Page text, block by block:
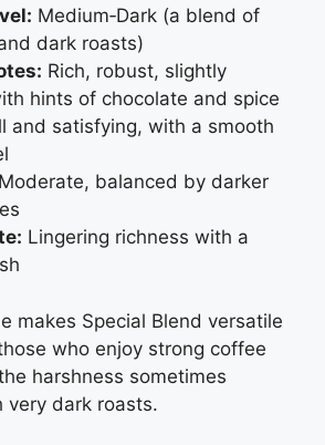
Medium‑Dark (a blend of
dark roasts)
Rich, robust, slightly
hints of chocolate and spice
and satisfying, with a smooth
Moderate, balanced by darker
Lingering richness with a
makes Special Blend versatile
who enjoy strong coffee
harshness sometimes
very dark roasts.